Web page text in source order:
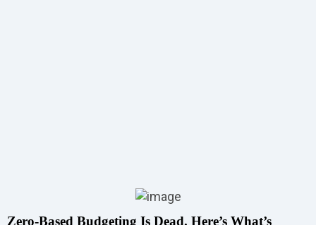
Zero-Based Budgeting Is Dead. Here’s What’s